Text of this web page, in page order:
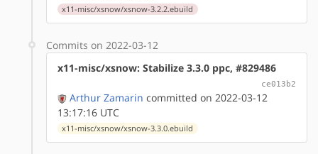
x11-misc/xsnow/xsnow-3.2.2.ebuild
Commits on 2022-03-12
x11-misc/xsnow: Stabilize 3.3.0 ppc, #829486
ce013b2
Arthur Zamarin committed on 2022-03-12
13:17:16 UTC
x11-misc/xsnow/xsnow-3.3.0.ebuild